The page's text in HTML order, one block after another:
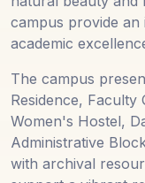
campus provide
academic
The campus
Residence, Faculty
Women's Hostel,
Administrative
with archival